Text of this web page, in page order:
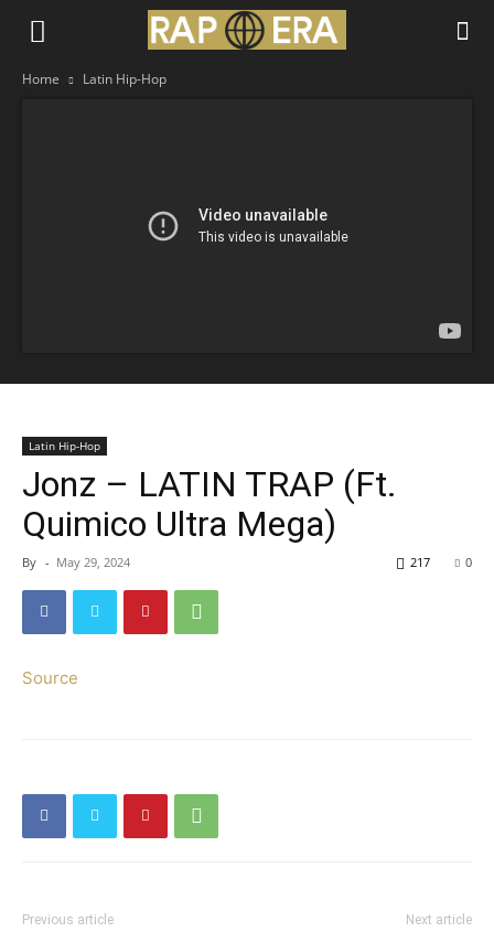
Home Latin Hip-Hop
Latin Hip-Hop
Jonz – LATIN TRAP (Ft.
Quimico Ultra Mega)
By - May 29, 2024 0
217
Source
Previous article Next article